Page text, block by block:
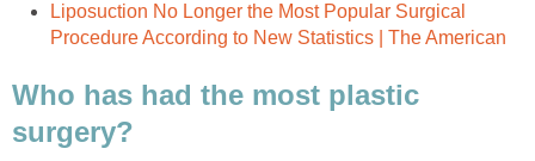
Liposuction No Longer the Most Popular Surgical
Procedure According to New Statistics | The American
Who has had the most plastic
surgery?